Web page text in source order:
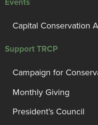
Events
Capital Conservation
Support TRCP
Campaign for
Monthly Giving
President’s Council